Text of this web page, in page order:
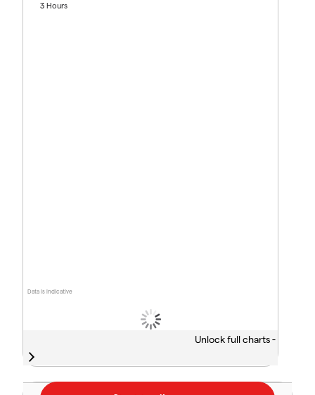
Data is indicative
3 Hours
Unlock full charts -